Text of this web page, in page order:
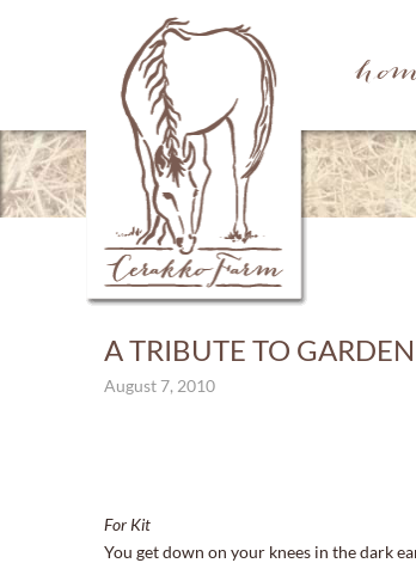
A TRIBUTE TO
August 7, 2010
For Kit
You get down on your knees in the dark